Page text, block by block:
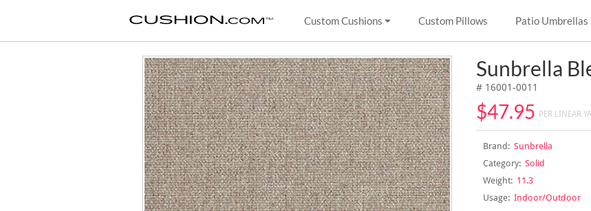
Custom Cushions Custom Pillows Patio Umbrellas
Sunbrella
# 16001-0011
$47.95 PER LINEAR
Brand:Sunbrella
Category:Solid
Weight:11.3
Usage:Indoor/Outdoor